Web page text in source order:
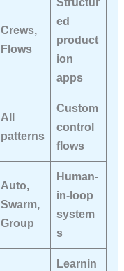
Crews,
Flows
ed
product
ion
apps
All
patterns
Custom
control
flows
Auto,
Swarm,
Group
Human-
in-loop
system
s
Learnin